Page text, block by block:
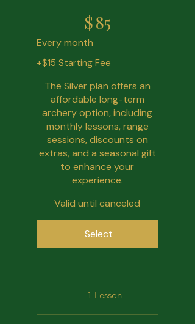
$85
Every month
+$15 Starting Fee
The Silver plan offers an
affordable long-term
archery option, including
monthly lessons, range
sessions, discounts on
extras, and a seasonal gift
to enhance your
experience.
Valid until canceled
Select
1 Lesson